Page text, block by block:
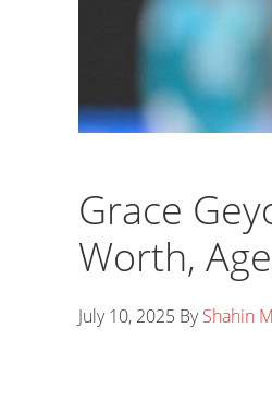
Grace
Worth,
July 10, 2025 ByShahin